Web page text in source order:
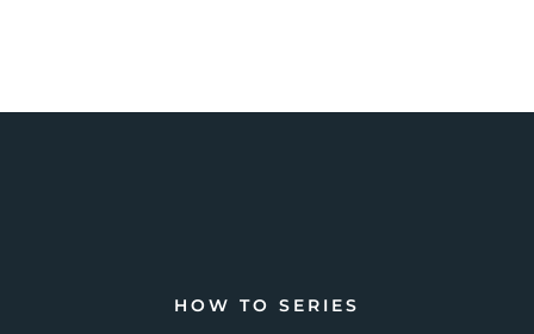
HOW TO SERIES